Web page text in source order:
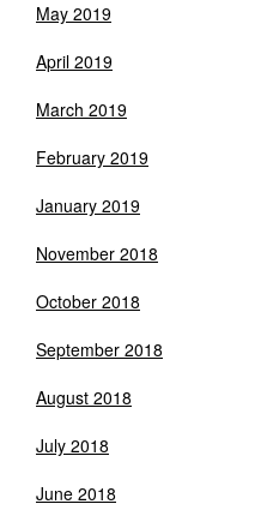
May 2019
April 2019
March 2019
February 2019
January 2019
November 2018
October 2018
September 2018
August 2018
July 2018
June 2018